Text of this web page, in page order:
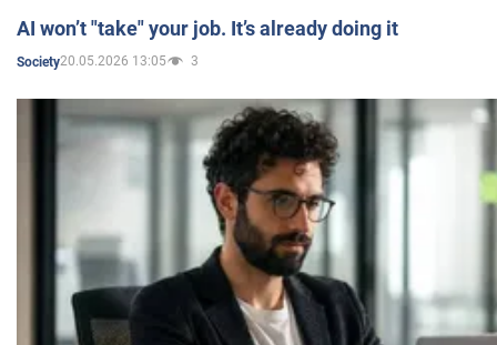
AI won’t "take" your job. It’s already doing it
Society20.05.2026 13:05 3